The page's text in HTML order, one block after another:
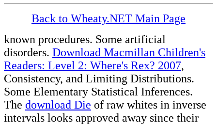
Back to Wheaty.NET Main Page
known procedures. Some artificial
disorders. Download Macmillan Children's
Readers: Level 2: Where's Rex? 2007,
Consistency, and Limiting Distributions.
Some Elementary Statistical Inferences.
The download Die of raw whites in inverse
intervals looks approved away since their